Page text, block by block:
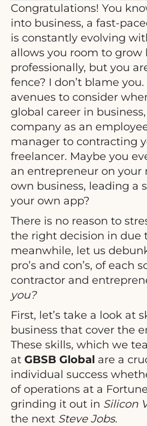
Congratulations! You
into business, a fast-
is constantly evolving
allows you room to grow
professionally, but you
fence? I don’t blame
avenues to consider
global career in
company as an
manager to contracting
freelancer. Maybe you
an entrepreneur on
own business, leading a
your own app?
There is no reason to
the right decision in due
meanwhile, let us
pro’s and con’s, of each
contractor and
you?
First, let’s take a look at
business that cover the
These skills, which we
at GBSB Global are a
individual success
of operations at a
grinding it out in Silicon
the next Steve Jobs.